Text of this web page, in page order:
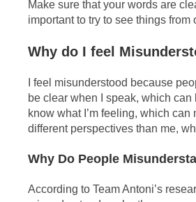
Make sure that your words are
important to try to see things from
Why do I feel
I feel misunderstood because
be clear when I speak, which
know what I’m feeling, which
different perspectives than me,
Why Do People
According to Team Antoni’s